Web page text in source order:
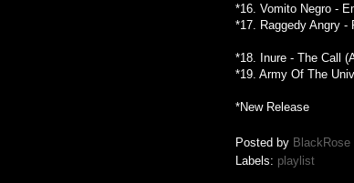
*16. Vomito Negro -
*17. Raggedy Angry -
*18. Inure - The Call
*19. Army Of The
*New Release
Posted by BlackRose
Labels: playlist